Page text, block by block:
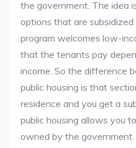
the government. The idea
options that are
program welcomes low-
that the tenants pay
income. So the difference
public housing is that
residence and you get a
public housing allows you
owned by the government.